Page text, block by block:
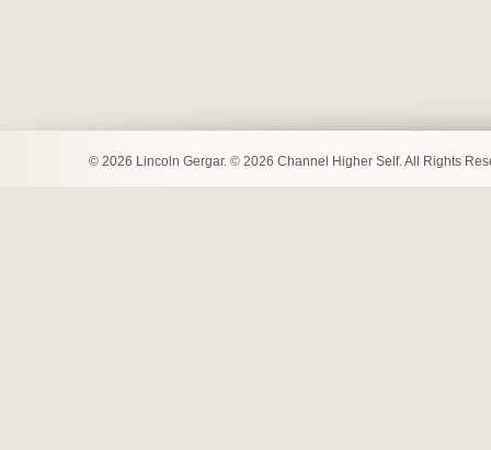
© 2026 Lincoln Gergar. © 2026 Channel Higher Self. All Rights